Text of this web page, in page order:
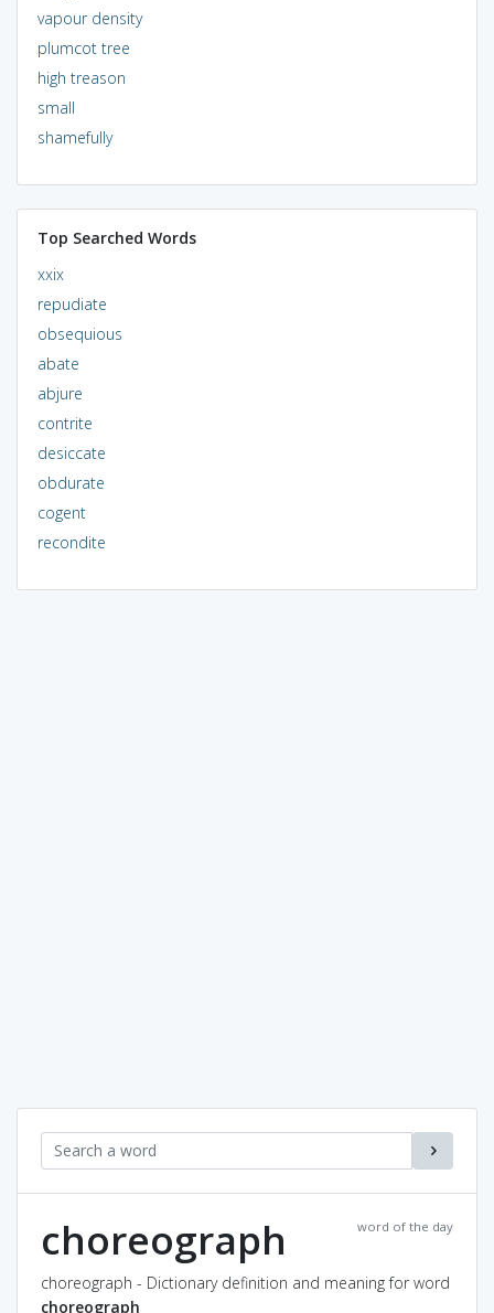
vapour density
plumcot tree
high treason
small
shamefully
Top Searched Words
xxix
repudiate
obsequious
abate
abjure
contrite
desiccate
obdurate
cogent
recondite
word of the day
choreograph
choreograph - Dictionary definition and meaning for word
choreograph